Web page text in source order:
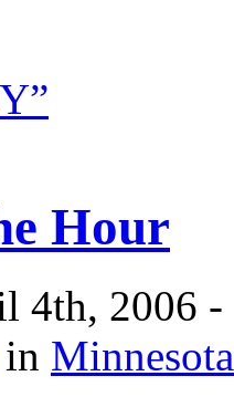
Hour
4th, 2006 -
in